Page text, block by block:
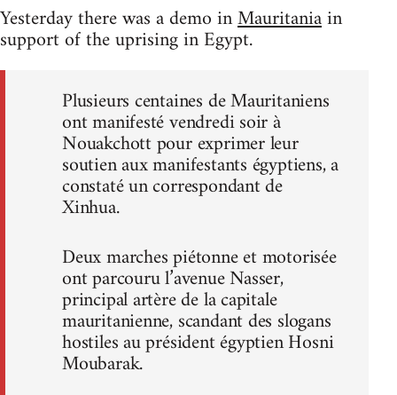
Yesterday there was a demo inMauritaniain
support of the uprising in Egypt.
Plusieurs centaines de Mauritaniens
ont manifesté vendredi soir à
Nouakchott pour exprimer leur
soutien aux manifestants égyptiens, a
constaté un correspondant de
Xinhua.
Deux marches piétonne et motorisée
ont parcouru l’avenue Nasser,
principal artère de la capitale
mauritanienne, scandant des slogans
hostiles au président égyptien Hosni
Moubarak.